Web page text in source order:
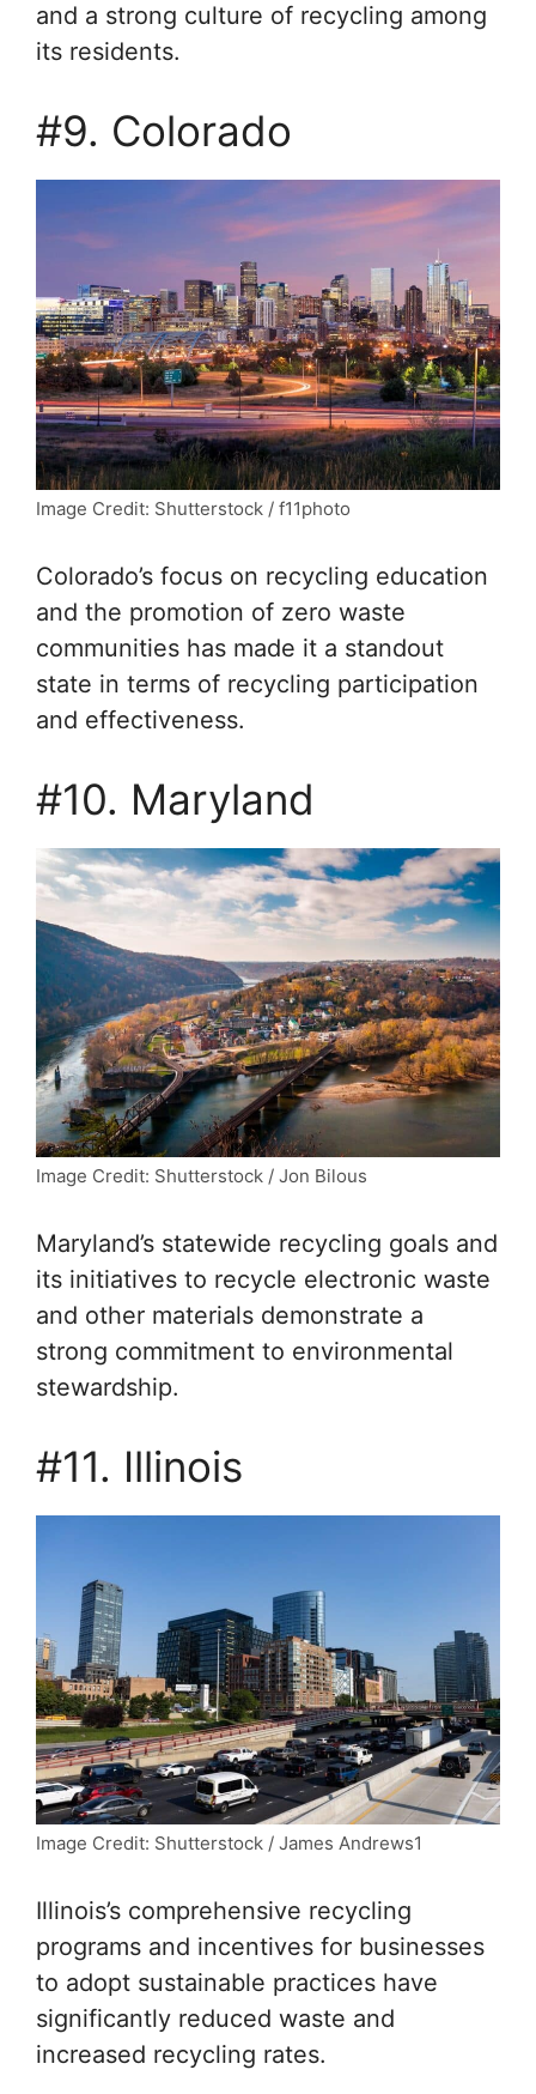
and a strong culture of recycling among
its residents.
#9. Colorado
Image Credit: Shutterstock / f11photo
Colorado’s focus on recycling education
and the promotion of zero waste
communities has made it a standout
state in terms of recycling participation
and effectiveness.
#10. Maryland
Image Credit: Shutterstock / Jon Bilous
Maryland’s statewide recycling goals and
its initiatives to recycle electronic waste
and other materials demonstrate a
strong commitment to environmental
stewardship.
#11. Illinois
Image Credit: Shutterstock / James Andrews1
Illinois’s comprehensive recycling
programs and incentives for businesses
to adopt sustainable practices have
significantly reduced waste and
increased recycling rates.